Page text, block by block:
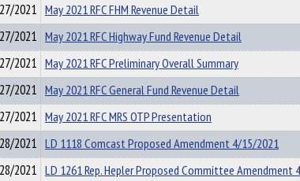
2021 May 2021 RFC FHM Revenue Detail
2021 May 2021 RFC Highway Fund Revenue Detail
2021 May 2021 RFC Preliminary Overall Summary
2021 May 2021 RFC General Fund Revenue Detail
2021 May 2021 RFC MRS OTP Presentation
2021 LD 1118 Comcast Proposed Amendment 4/15/2021
2021 LD 1261 Rep. Hepler Proposed Committee Amendment